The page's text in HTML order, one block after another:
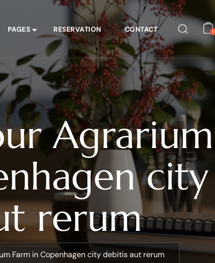
PAGES RESERVATION CONTACT 0
Agrarium
city
rerum
Farm in Copenhagen city debitis aut rerum